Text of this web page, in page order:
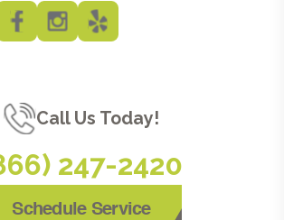
Call Us Today!
247-2420
Schedule Service